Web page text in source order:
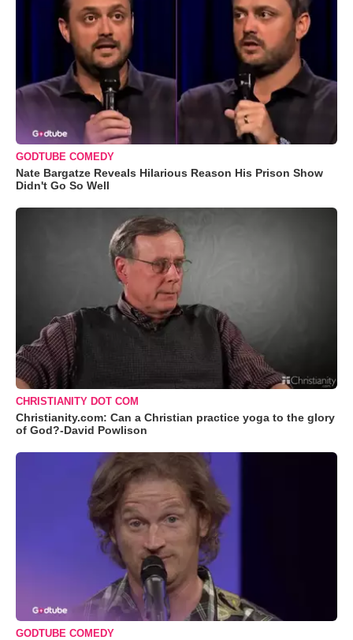
GODTUBE COMEDY
Nate Bargatze Reveals Hilarious Reason His Prison Show
Didn't Go So Well
CHRISTIANITY DOT COM
Christianity.com: Can a Christian practice yoga to the glory
of God?-David Powlison
GODTUBE COMEDY